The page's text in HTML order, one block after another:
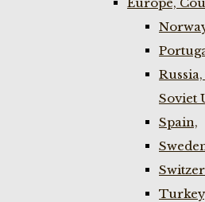
Soviet
Spain,